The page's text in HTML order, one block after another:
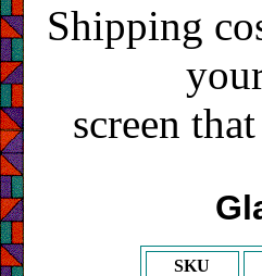
Shipping
screen
SKU